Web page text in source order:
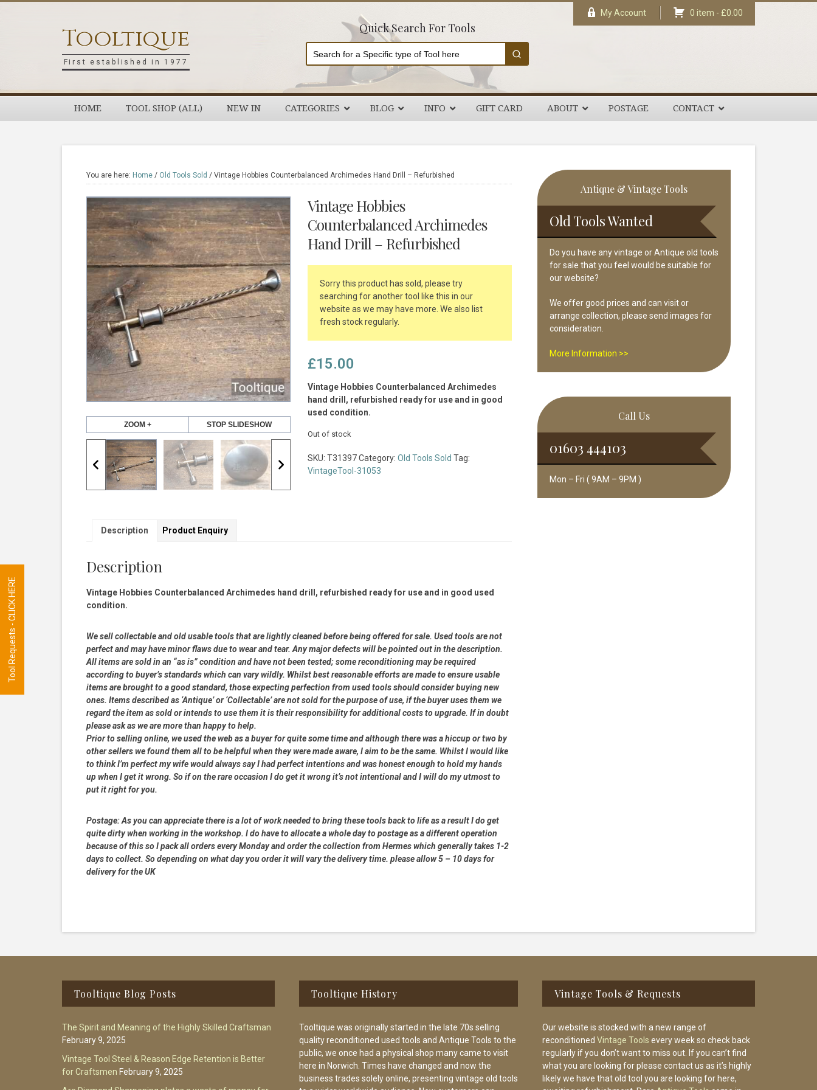
Tooltique
First established in 1977
Quick Search For Tools
My Account 0 item - £0.00
HOME TOOL SHOP (ALL) NEW IN CATEGORIES BLOG INFO GIFT CARD ABOUT POSTAGE CONTACT
You are here: Home / Old Tools Sold / Vintage Hobbies Counterbalanced Archimedes Hand Drill – Refurbished
ZOOM + STOP SLIDESHOW
Vintage Hobbies
Counterbalanced Archimedes
Hand Drill – Refurbished
Sorry this product has sold, please try
searching for another tool like this in our
website as we may have more. We also list
fresh stock regularly.
£15.00
Vintage Hobbies Counterbalanced Archimedes
hand drill, refurbished ready for use and in good
used condition.
Out of stock
SKU: T31397Category: Old Tools Sold Tag:
VintageTool-31053
Description Product Enquiry
Description
Vintage Hobbies Counterbalanced Archimedes hand drill, refurbished ready for use and in good used
condition.
We sell collectable and old usable tools that are lightly cleaned before being offered for sale. Used tools are not
perfect and may have minor flaws due to wear and tear. Any major defects will be pointed out in the description.
All items are sold in an “as is” condition and have not been tested; some reconditioning may be required
according to buyer’s standards which can vary wildly. Whilst best reasonable efforts are made to ensure usable
items are brought to a good standard, those expecting perfection from used tools should consider buying new
ones. Items described as ‘Antique’ or ‘Collectable’ are not sold for the purpose of use, if the buyer uses them we
regard the item as sold or intends to use them it is their responsibility for additional costs to upgrade. If in doubt
please ask as we are more than happy to help.
Prior to selling online, we used the web as a buyer for quite some time and although there was a hiccup or two by
other sellers we found them all to be helpful when they were made aware, I aim to be the same. Whilst I would like
to think I’m perfect my wife would always say I had perfect intentions and was honest enough to hold my hands
up when I get it wrong. So if on the rare occasion I do get it wrong it’s not intentional and I will do my utmost to
put it right for you.
Postage:As you can appreciate there is a lot of work needed to bring these tools back to life as a result I do get
quite dirty when working in the workshop. I do have to allocate a whole day to postage as a different operation
because of this so I pack all orders every Monday and order the collection from Hermes which generally takes 1-2
days to collect. So depending on what day you order it will vary the delivery time. please allow 5 – 10 days for
delivery for the UK
Primary
Sidebar
Antique & Vintage Tools
Old Tools Wanted
Do you have any vintage or Antique old tools
for sale that you feel would be suitable for
our website?
We offer good prices and can visit or
arrange collection, please send images for
consideration.
More Information >>
Call Us
01603 444103
Mon – Fri ( 9AM – 9PM )
Tooltique Blog Posts
The Spirit and Meaning of the Highly Skilled Craftsman
February 9, 2025
Vintage Tool Steel & Reason Edge Retention is Better
for Craftsmen February 9, 2025
Tooltique History
Tooltique was originally started in the late 70s selling
quality reconditioned used tools and Antique Tools to the
public, we once had a physical shop many came to visit
here in Norwich. Times have changed and now the
business trades solely online, presenting vintage old tools
Vintage Tools & Requests
Our website is stocked with a new range of
reconditioned Vintage Tools every week so check back
regularly if you don’t want to miss out. If you can’t find
what you are looking for please contact us as it’s highly
likely we have that old tool you are looking for here,
Tool Requests - CLICK HERE